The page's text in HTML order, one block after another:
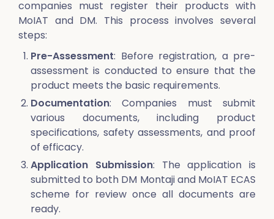
companies must register their products with
MoIAT and DM. This process involves several
steps:
Pre-Assessment: Before registration, a pre-
assessment is conducted to ensure that the
product meets the basic requirements.
Documentation: Companies must submit
various documents, including product
specifications, safety assessments, and proof
of efficacy.
Application Submission: The application is
submitted to both DM Montaji and MoIAT ECAS
scheme for review once all documents are
ready.